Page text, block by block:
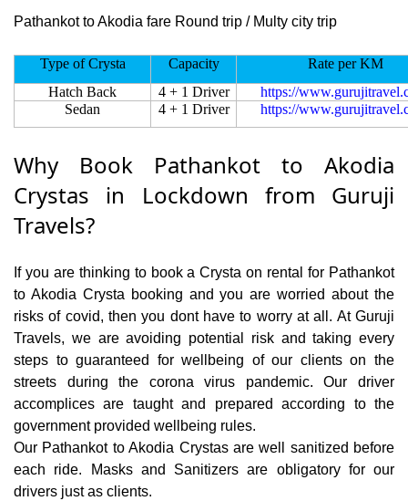
Pathankot to Akodia fare Round trip / Multy city trip
Type of Crysta Capacity
Rate per KM
Hatch Back
4 + 1 Driver
https://
Sedan
4 + 1 Driver https://
Why Book Pathankot to Akodia
Crystas in Lockdown from Guruji
Travels?
If you are thinking to book a Crysta on rental for Pathankot
to Akodia Crysta booking and you are worried about the
risks of covid, then you dont have to worry at all. At Guruji
Travels, we are avoiding potential risk and taking every
steps to guaranteed for wellbeing of our clients on the
streets during the corona virus pandemic. Our driver
accomplices are taught and prepared according to the
government provided wellbeing rules.
Our Pathankot to Akodia Crystas are well sanitized before
each ride. Masks and Sanitizers are obligatory for our
drivers just as clients.